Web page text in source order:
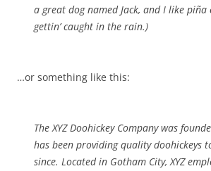
a great dog named Jack, and I like piña
gettin’ caught in the rain.)
…or something like this:
The XYZ Doohickey Company was
has been providing quality doohickeys
since. Located in Gotham City, XYZ